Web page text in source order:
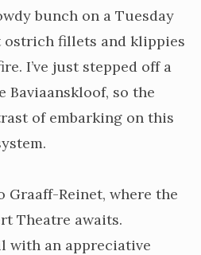
bunch on a Tuesday
fillets and klippies
I’ve just stepped off a
so the
of embarking on this
Reinet, where the
Theatre awaits.
with an appreciative